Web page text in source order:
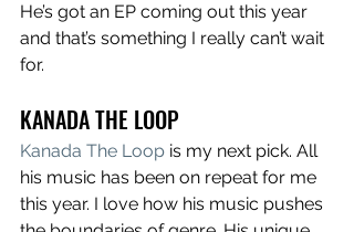
He’s got an EP coming out this year
and that’s something I really can’t wait
for.
KANADA THE LOOP
Kanada The Loop is my next pick. All
his music has been on repeat for me
this year. I love how his music pushes